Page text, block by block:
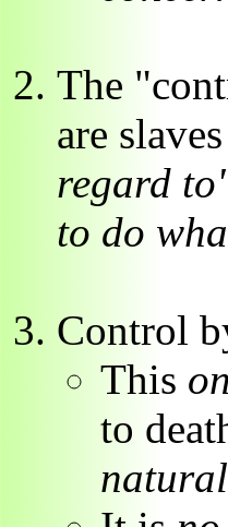
The
are
regard
to do
Control
This
to